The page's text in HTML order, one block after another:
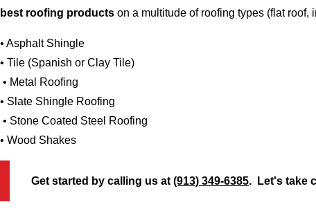
best roofing products on a multitude of roofing types (flat roof,
• Asphalt Shingle
• Tile (Spanish or Clay Tile)
• Metal Roofing
• Slate Shingle Roofing
• Stone Coated Steel Roofing
• Wood Shakes
Get started by calling us at(913) 349-6385. Let's take